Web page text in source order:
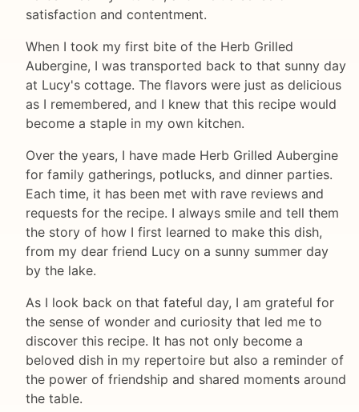
satisfaction and contentment.
When I took my first bite of the Herb Grilled
Aubergine, I was transported back to that sunny day
at Lucy's cottage. The flavors were just as delicious
as I remembered, and I knew that this recipe would
become a staple in my own kitchen.
Over the years, I have made Herb Grilled Aubergine
for family gatherings, potlucks, and dinner parties.
Each time, it has been met with rave reviews and
requests for the recipe. I always smile and tell them
the story of how I first learned to make this dish,
from my dear friend Lucy on a sunny summer day
by the lake.
As I look back on that fateful day, I am grateful for
the sense of wonder and curiosity that led me to
discover this recipe. It has not only become a
beloved dish in my repertoire but also a reminder of
the power of friendship and shared moments around
the table.